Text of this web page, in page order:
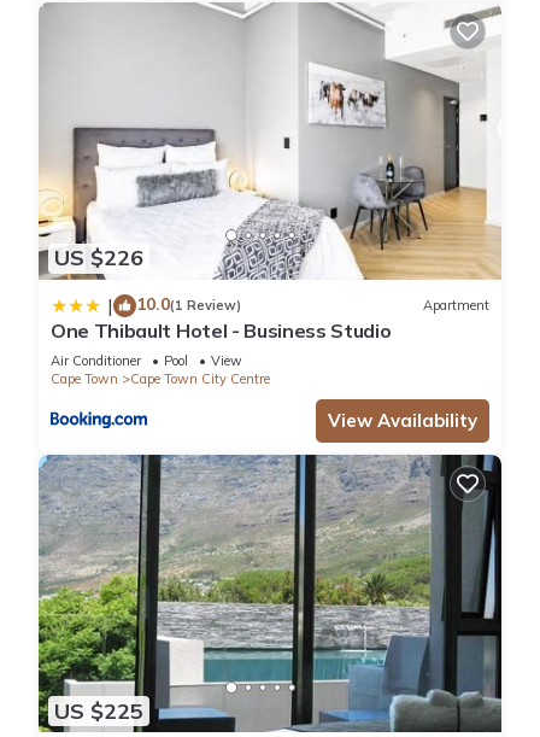
US $226
| 10.0(1 Review) Apartment
One Thibault Hotel - Business Studio
Air Conditioner Pool
View
Cape Town
Cape Town City Centre
View Availability
US $225